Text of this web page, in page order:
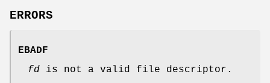
ERRORS
EBADF
fd is not a valid file descriptor.